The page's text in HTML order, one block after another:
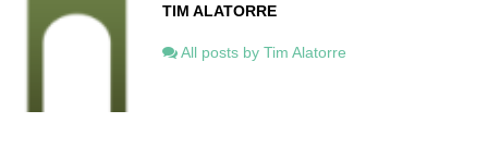
TIM ALATORRE
All posts by Tim Alatorre